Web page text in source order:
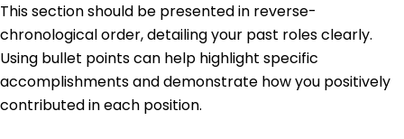
This section should be presented in reverse-
chronological order, detailing your past roles clearly.
Using bullet points can help highlight specific
accomplishments and demonstrate how you positively
contributed in each position.